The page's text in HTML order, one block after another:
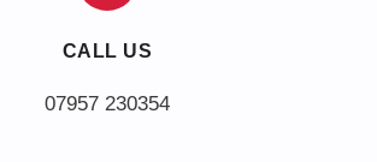
CALL US